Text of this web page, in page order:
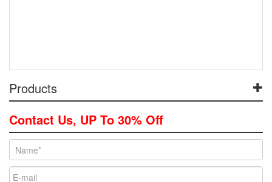
Products
Contact Us, UP To 30% Off